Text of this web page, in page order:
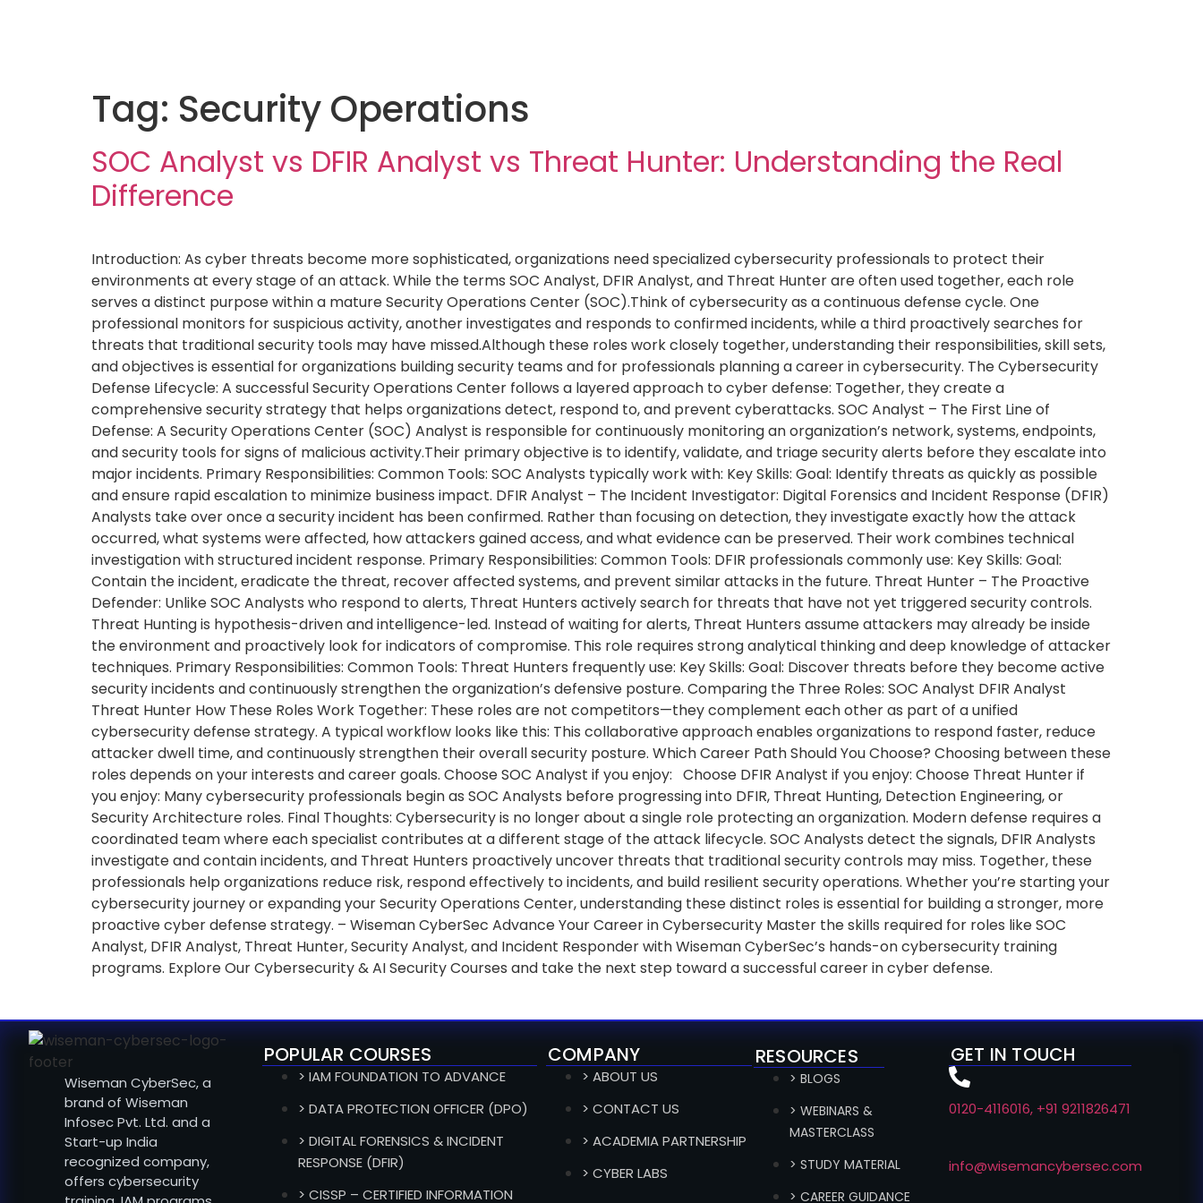
Tag: Security Operations
SOC Analyst vs DFIR Analyst vs Threat Hunter: Understanding the Real
Difference
Introduction: As cyber threats become more sophisticated, organizations need specialized cybersecurity professionals to protect their
environments at every stage of an attack. While the terms SOC Analyst, DFIR Analyst, and Threat Hunter are often used together, each role
serves a distinct purpose within a mature Security Operations Center (SOC).Think of cybersecurity as a continuous defense cycle. One
professional monitors for suspicious activity, another investigates and responds to confirmed incidents, while a third proactively searches for
threats that traditional security tools may have missed.Although these roles work closely together, understanding their responsibilities, skill sets,
and objectives is essential for organizations building security teams and for professionals planning a career in cybersecurity. The Cybersecurity
Defense Lifecycle: A successful Security Operations Center follows a layered approach to cyber defense: Together, they create a
comprehensive security strategy that helps organizations detect, respond to, and prevent cyberattacks. SOC Analyst – The First Line of
Defense: A Security Operations Center (SOC) Analyst is responsible for continuously monitoring an organization’s network, systems, endpoints,
and security tools for signs of malicious activity.Their primary objective is to identify, validate, and triage security alerts before they escalate into
major incidents. Primary Responsibilities: Common Tools: SOC Analysts typically work with: Key Skills: Goal: Identify threats as quickly as possible
and ensure rapid escalation to minimize business impact. DFIR Analyst – The Incident Investigator: Digital Forensics and Incident Response (DFIR)
Analysts take over once a security incident has been confirmed. Rather than focusing on detection, they investigate exactly how the attack
occurred, what systems were affected, how attackers gained access, and what evidence can be preserved. Their work combines technical
investigation with structured incident response. Primary Responsibilities: Common Tools: DFIR professionals commonly use: Key Skills: Goal:
Contain the incident, eradicate the threat, recover affected systems, and prevent similar attacks in the future. Threat Hunter – The Proactive
Defender: Unlike SOC Analysts who respond to alerts, Threat Hunters actively search for threats that have not yet triggered security controls.
Threat Hunting is hypothesis-driven and intelligence-led. Instead of waiting for alerts, Threat Hunters assume attackers may already be inside
the environment and proactively look for indicators of compromise. This role requires strong analytical thinking and deep knowledge of attacker
techniques. Primary Responsibilities: Common Tools: Threat Hunters frequently use: Key Skills: Goal: Discover threats before they become active
security incidents and continuously strengthen the organization’s defensive posture. Comparing the Three Roles: SOC Analyst DFIR Analyst
Threat Hunter How These Roles Work Together: These roles are not competitors—they complement each other as part of a unified
cybersecurity defense strategy. A typical workflow looks like this: This collaborative approach enables organizations to respond faster, reduce
attacker dwell time, and continuously strengthen their overall security posture. Which Career Path Should You Choose? Choosing between these
roles depends on your interests and career goals. Choose SOC Analyst if you enjoy: Choose DFIR Analyst if you enjoy: Choose Threat Hunter if
you enjoy: Many cybersecurity professionals begin as SOC Analysts before progressing into DFIR, Threat Hunting, Detection Engineering, or
Security Architecture roles. Final Thoughts: Cybersecurity is no longer about a single role protecting an organization. Modern defense requires a
coordinated team where each specialist contributes at a different stage of the attack lifecycle. SOC Analysts detect the signals, DFIR Analysts
investigate and contain incidents, and Threat Hunters proactively uncover threats that traditional security controls may miss. Together, these
professionals help organizations reduce risk, respond effectively to incidents, and build resilient security operations. Whether you’re starting your
cybersecurity journey or expanding your Security Operations Center, understanding these distinct roles is essential for building a stronger, more
proactive cyber defense strategy. – Wiseman CyberSec Advance Your Career in Cybersecurity Master the skills required for roles like SOC
Analyst, DFIR Analyst, Threat Hunter, Security Analyst, and Incident Responder with Wiseman CyberSec’s hands-on cybersecurity training
programs. Explore Our Cybersecurity & AI Security Courses and take the next step toward a successful career in cyber defense.
Wiseman CyberSec, a
brand of Wiseman
Infosec Pvt. Ltd. and a
Start-up India
recognized company,
offers cybersecurity
POPULAR COURSES
> IAM FOUNDATION TO ADVANCE
> DATA PROTECTION OFFICER (DPO)
> DIGITAL FORENSICS & INCIDENT
RESPONSE (DFIR)
> CISSP – CERTIFIED INFORMATION
COMPANY
> ABOUT US
> CONTACT US
> ACADEMIA PARTNERSHIP
> CYBER LABS
RESOURCES
> BLOGS
> WEBINARS &
MASTERCLASS
> STUDY MATERIAL
> CAREER GUIDANCE
GET IN TOUCH
0120-4116016, +91 9211826471
info@wisemancybersec.com